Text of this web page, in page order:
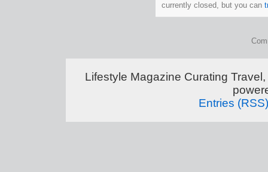
currently closed, but you can
Lifestyle Magazine Curating
Entries (RSS)